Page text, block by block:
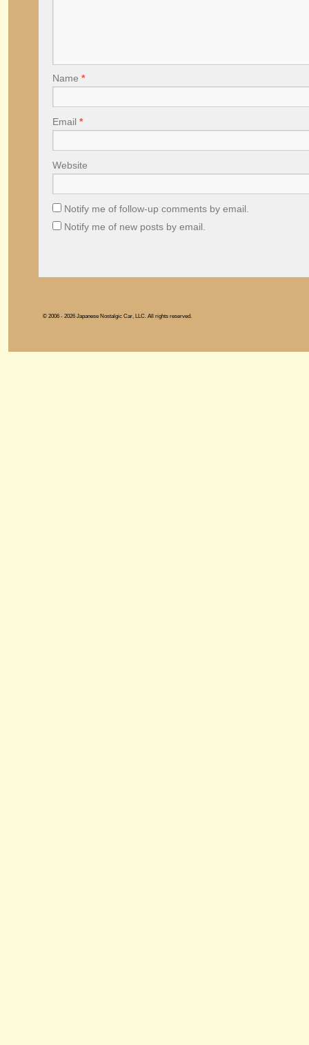
Name *
Email *
Website
Notify me of follow-up comments by email.
Notify me of new posts by email.
© 2006 - 2026 Japanese Nostalgic Car, LLC. All rights reserved.